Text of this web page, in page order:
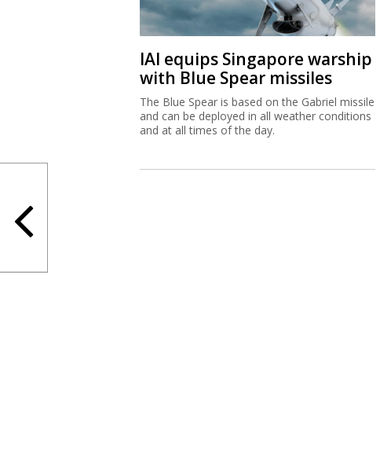
IAI equips Singapore warship
with Blue Spear missiles
The Blue Spear is based on the Gabriel missile
and can be deployed in all weather conditions
and at all times of the day.